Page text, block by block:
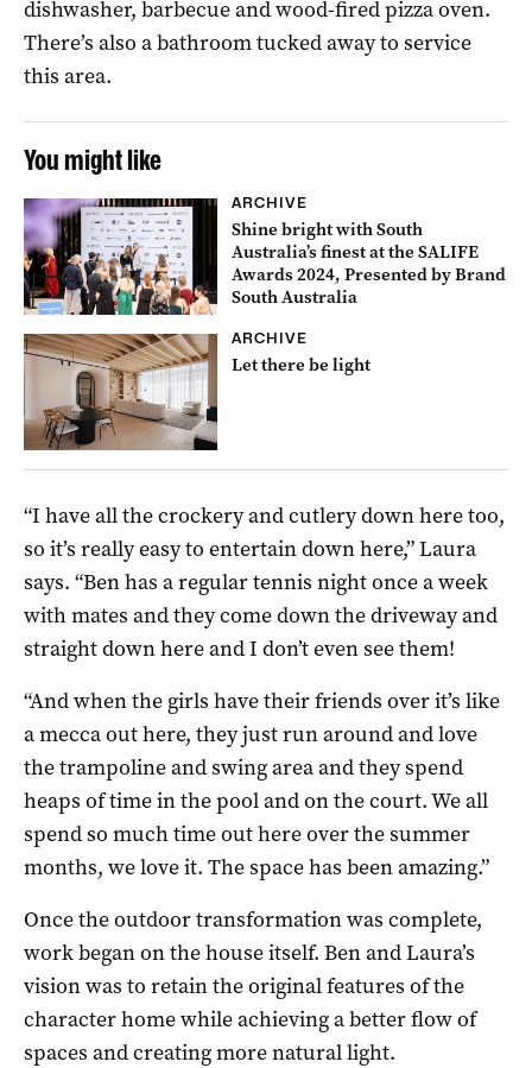
dishwasher, barbecue and wood-fired pizza oven.
There’s also a bathroom tucked away to service
this area.
You might like
ARCHIVE
Shine bright with South
Australia’s finest at the SALIFE
Awards 2024, Presented by Brand
South Australia
ARCHIVE
Let there be light
“I have all the crockery and cutlery down here too,
so it’s really easy to entertain down here,” Laura
says. “Ben has a regular tennis night once a week
with mates and they come down the driveway and
straight down here and I don’t even see them!
“And when the girls have their friends over it’s like
a mecca out here, they just run around and love
the trampoline and swing area and they spend
heaps of time in the pool and on the court. We all
spend so much time out here over the summer
months, we love it. The space has been amazing.”
Once the outdoor transformation was complete,
work began on the house itself. Ben and Laura’s
vision was to retain the original features of the
character home while achieving a better flow of
spaces and creating more natural light.